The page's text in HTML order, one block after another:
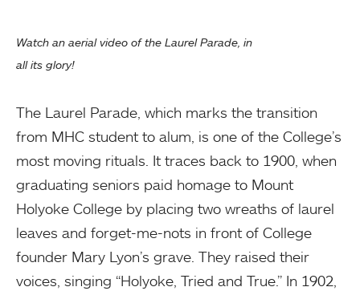
Watch an aerial video of the Laurel Parade, in
all its glory!
The Laurel Parade, which marks the transition
from MHC student to alum, is one of the College’s
most moving rituals. It traces back to 1900, when
graduating seniors paid homage to Mount
Holyoke College by placing two wreaths of laurel
leaves and forget-me-nots in front of College
founder Mary Lyon’s grave. They raised their
voices, singing “Holyoke, Tried and True.” In 1902,